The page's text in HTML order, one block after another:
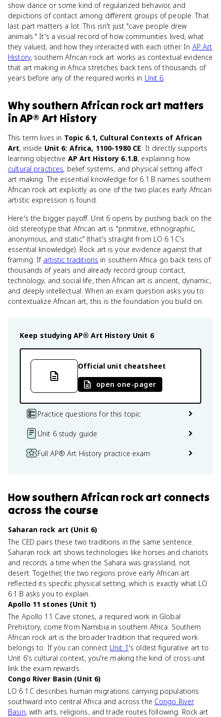
show dance or some kind of regularized behavior, and
depictions of contact among different groups of people. That
last part matters a lot. This isn't just "cave people drew
animals." It's a visual record of how communities lived, what
they valued, and how they interacted with each other. In AP Art
History, southern African rock art works as contextual evidence
that art making in Africa stretches back tens of thousands of
years before any of the required works in Unit 6.
Whysouthern African rock art matters
inAP® Art History
This term lives in Topic 6.1, Cultural Contexts of African
Art, inside Unit 6: Africa, 1100-1980 CE. It directly supports
learning objective AP Art History 6.1.B, explaining how
cultural practices, belief systems, and physical setting affect
art making. The essential knowledge for 6.1.B names southern
African rock art explicitly as one of the two places early African
artistic expression is found.
Here's the bigger payoff. Unit 6 opens by pushing back on the
old stereotype that African art is "primitive, ethnographic,
anonymous, and static" (that's straight from LO 6.1.C's
essential knowledge). Rock art is your evidence against that
framing. If artistic traditions in southern Africa go back tens of
thousands of years and already record group contact,
technology, and social life, then African art is ancient, dynamic,
and deeply intellectual. When an exam question asks you to
contextualize African art, this is the foundation you build on.
Keep studying AP® Art History Unit 6
Official unit cheatsheet
open one-pager
Practice questions for this topic
Unit 6 study guide
Full AP® Art History practice exam
Howsouthern African rock art connects
across the course
Saharan rock art (Unit 6)
The CED pairs these two traditions in the same sentence.
Saharan rock art shows technologies like horses and chariots
and records a time when the Sahara was grassland, not
desert. Together, the two regions prove early African art
reflected its specific physical setting, which is exactly what LO
6.1.B asks you to explain.
Apollo 11 stones (Unit 1)
The Apollo 11 Cave stones, a required work in Global
Prehistory, come from Namibia in southern Africa. Southern
African rock art is the broader tradition that required work
belongs to. If you can connect Unit 1 's oldest figurative art to
Unit 6's cultural context, you're making the kind of cross-unit
link the exam rewards.
Congo River Basin (Unit 6)
LO 6.1.C describes human migrations carrying populations
southward into central Africa and across the Congo River
Basin, with arts, religions, and trade routes following. Rock art